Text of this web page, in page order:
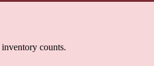
inventory counts.